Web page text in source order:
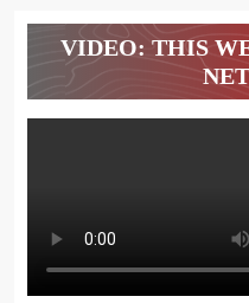
VIDEO: THIS